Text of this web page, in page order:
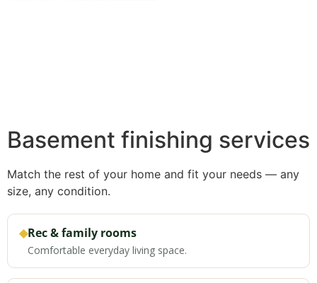
Basement finishing services
Match the rest of your home and fit your needs — any
size, any condition.
◆Rec & family rooms
Comfortable everyday living space.